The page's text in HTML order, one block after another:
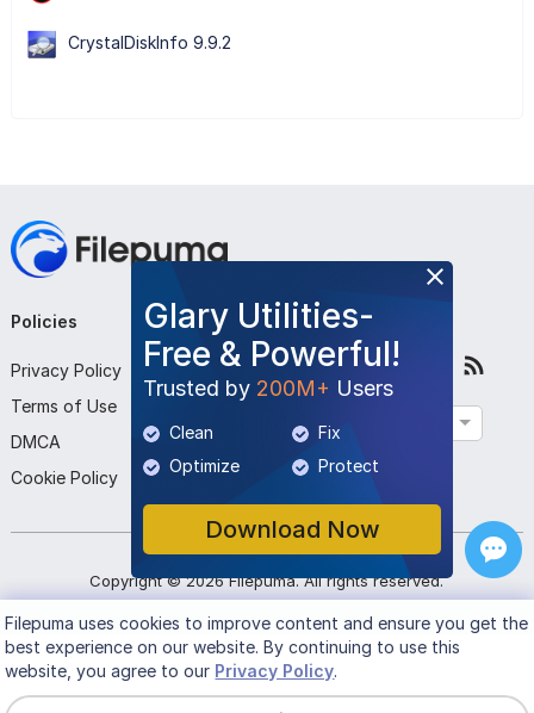
CrystalDiskInfo 9.9.2
Glary Utilities-
Free & Powerful!
Trusted by 200M+ Users
Clean
Fix
Optimize
Protect
Download Now
Policies
Privacy Policy
Terms of Use
DMCA
Cookie Policy
Company
About Us
Contact Us
Submit Program
Follow Us
Copyright ©2026 Filepuma. All rights reserved.
Filepumauses cookies to improve content and ensure you get the
best experience on our website. By continuing to use this
website, you agree to our Privacy Policy.